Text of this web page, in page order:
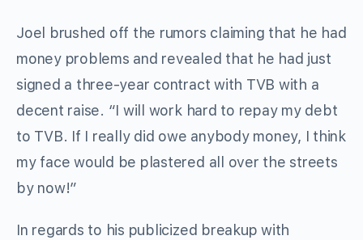
Joel brushed off the rumors claiming that he had
money problems and revealed that he had just
signed a three-year contract with TVB with a
decent raise. “I will work hard to repay my debt
to TVB. If I really did owe anybody money, I think
my face would be plastered all over the streets
by now!”
In regards to his publicized breakup with